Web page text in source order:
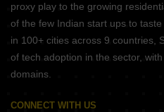
proxy play to the growing
of the few Indian start ups to
in 100+ cities across 9 countries,
of tech adoption in the sector,
domains.
CONNECT WITH US